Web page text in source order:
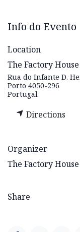
Info do Evento
Location
The Factory House
Rua do Infante D.
Porto 4050-296
Portugal
Directions
Organizer
The Factory House
Share